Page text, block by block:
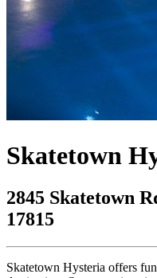
Skatetown
2845 Skatetown
17815
Skatetown Hysteria offers